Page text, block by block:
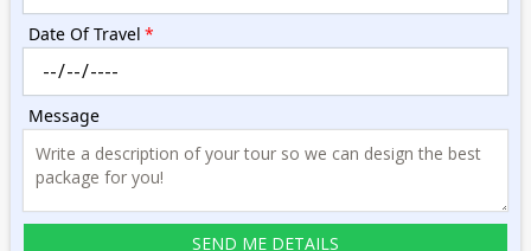
Date Of Travel *
Message